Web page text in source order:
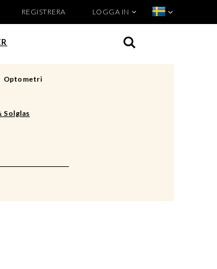
LOGGA IN
REGISTRERA
Optometri
Solglas
VISA VARUKORGEN TILL KASSAN